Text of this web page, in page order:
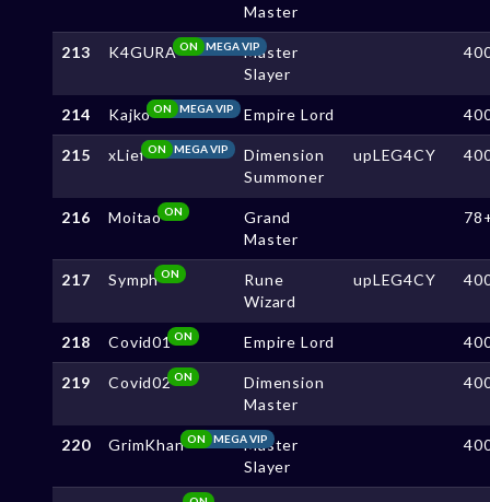
Master
213 K4GURA MEGA VIP
ON
Master
Slayer
214 Kajko MEGA VIP
ON Empire Lord
215 xLief MEGA VIP
ON
Dimension
Summoner
upLEG4CY
216 MoitaoON
Grand
Master
217 SymphON
Rune
Wizard
upLEG4CY
218 Covid01ON Empire Lord
219 Covid02ON
Dimension
Master
220 GrimKhan MEGA VIP
ON
Master
Slayer